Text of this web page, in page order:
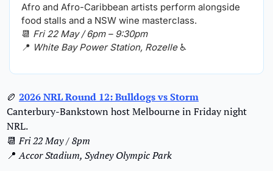
Afro and Afro-Caribbean artists perform alongside
food stalls and a NSW wine masterclass.
📆 Fri 22 May / 6pm – 9:30pm
📍 White Bay Power Station, Rozelle ♿️
🏉 2026 NRL Round 12: Bulldogs vs Storm
Canterbury-Bankstown host Melbourne in Friday night
NRL.
📆 Fri 22 May / 8pm
📍 Accor Stadium, Sydney Olympic Park